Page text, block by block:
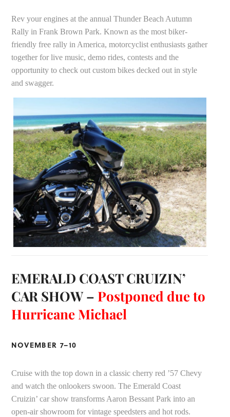
Rev your engines at the annual Thunder Beach Autumn
Rally in Frank Brown Park. Known as the most biker-
friendly free rally in America, motorcyclist enthusiasts gather
together for live music, demo rides, contests and the
opportunity to check out custom bikes decked out in style
and swagger.
EMERALD COAST CRUIZIN’
CAR SHOW – Postponed due to
Hurricane Michael
NOVEMBER 7–10
Cruise with the top down in a classic cherry red ’57 Chevy
and watch the onlookers swoon. The Emerald Coast
Cruizin’ car show transforms Aaron Bessant Park into an
open-air showroom for vintage speedsters and hot rods.